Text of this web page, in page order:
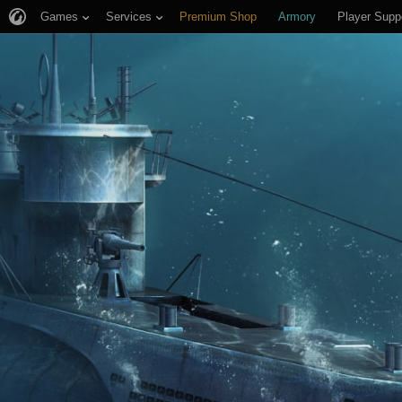
Games Services Premium Shop Armory Player